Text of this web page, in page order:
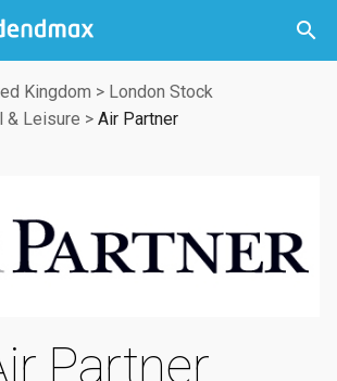


Kingdom > London Stock
& Leisure > Air Partner
Partner